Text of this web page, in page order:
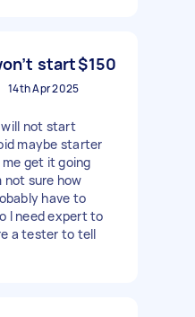
start$150
14th Apr 2025
will not start
maybe starter
get it going
not sure how
have to
I need expert to
a tester to tell